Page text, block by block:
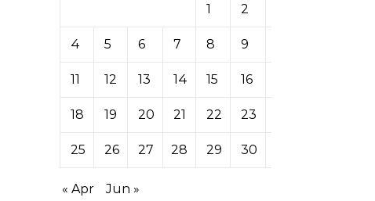
1 2
4 5 6 7 8 9
11 12 13 14 15 16
18 19 20 21 22 23
25 26 27 28 29 30
« Apr Jun »